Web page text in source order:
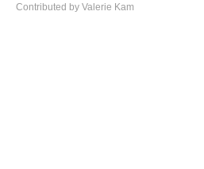
Contributed by Valerie Kam